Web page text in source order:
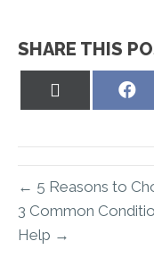
SHARE THIS
← 5 Reasons to
3 Common
Help →